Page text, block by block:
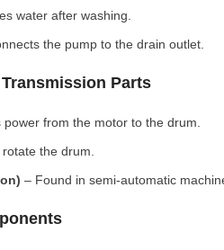
water after washing.
the pump to the drain outlet.
Parts
power from the motor to the drum.
the drum.
– Found in semi-automatic